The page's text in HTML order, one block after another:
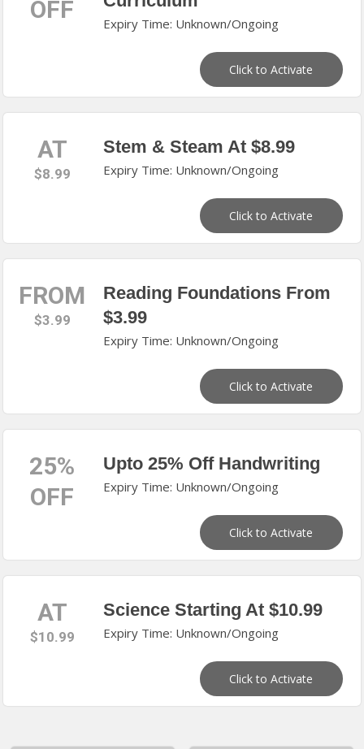
OFF Expiry Time: Unknown/Ongoing
Click to Activate
AT
$8.99
Stem & Steam At $8.99
Expiry Time: Unknown/Ongoing
Click to Activate
FROM
$3.99
Reading Foundations From
$3.99
Expiry Time: Unknown/Ongoing
Click to Activate
25%
OFF
Upto 25% Off Handwriting
Expiry Time: Unknown/Ongoing
Click to Activate
AT
$10.99
Science Starting At $10.99
Expiry Time: Unknown/Ongoing
Click to Activate